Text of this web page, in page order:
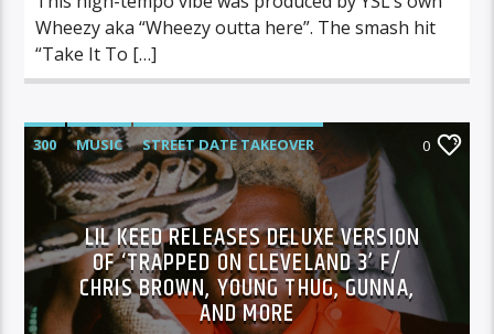
Wheezy aka “Wheezy outta here”. The smash hit
“Take It To […]
300 MUSIC STREET DATE TAKEOVER 0
LIL KEED RELEASES DELUXE VERSION
OF ‘TRAPPED ON CLEVELAND 3’ F/
CHRIS BROWN, YOUNG THUG, GUNNA,
AND MORE